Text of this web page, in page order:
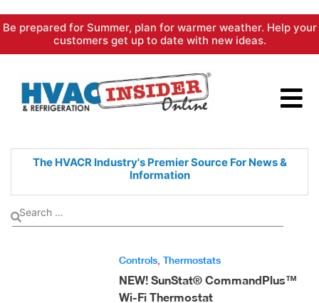
Skip
content
Be prepared for Summer, plan for warmer weather. Help your
customers get up to date with new ideas.
The HVACR Industry's PremierSource For News &
Information
Controls Thermostats
NEW! SunStat® CommandPlus™
Wi-Fi Thermostat